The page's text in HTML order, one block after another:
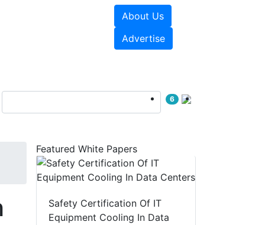
About Us
Advertise
6
Featured White Papers
Safety Certification Of IT
Equipment Cooling In Data